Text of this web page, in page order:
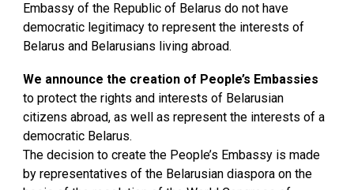
Embassy of the Republic of Belarus do not have
democratic legitimacy to represent the interests of
Belarus and Belarusians living abroad.
We announce the creation of People’s Embassies
to protect the rights and interests of Belarusian
citizens abroad, as well as represent the interests of a
democratic Belarus.
The decision to create the People’s Embassy is made
by representatives of the Belarusian diaspora on the